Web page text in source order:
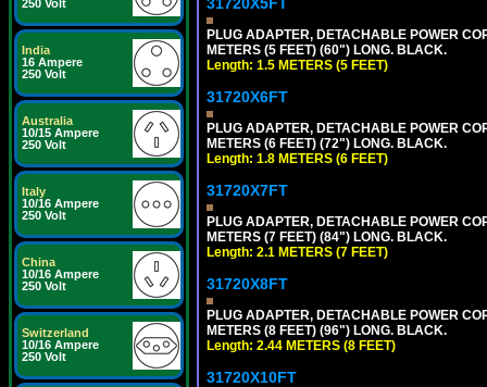
250 Volt
India
16 Ampere
250 Volt
Australia
10/15 Ampere
250 Volt
Italy
10/16 Ampere
250 Volt
China
10/16 Ampere
250 Volt
Switzerland
10/16 Ampere
250 Volt
PLUG ADAPTER, DETACHABLE POWER
METERS (5 FEET) (60") LONG. BLACK.
Length: 1.5 METERS (5 FEET)
31720X6FT
PLUG ADAPTER, DETACHABLE POWER
METERS (6 FEET) (72") LONG. BLACK.
Length: 1.8 METERS (6 FEET)
31720X7FT
PLUG ADAPTER, DETACHABLE POWER
METERS (7 FEET) (84") LONG. BLACK.
Length: 2.1 METERS (7 FEET)
31720X8FT
PLUG ADAPTER, DETACHABLE POWER
METERS (8 FEET) (96") LONG. BLACK.
Length: 2.44 METERS (8 FEET)
31720X10FT